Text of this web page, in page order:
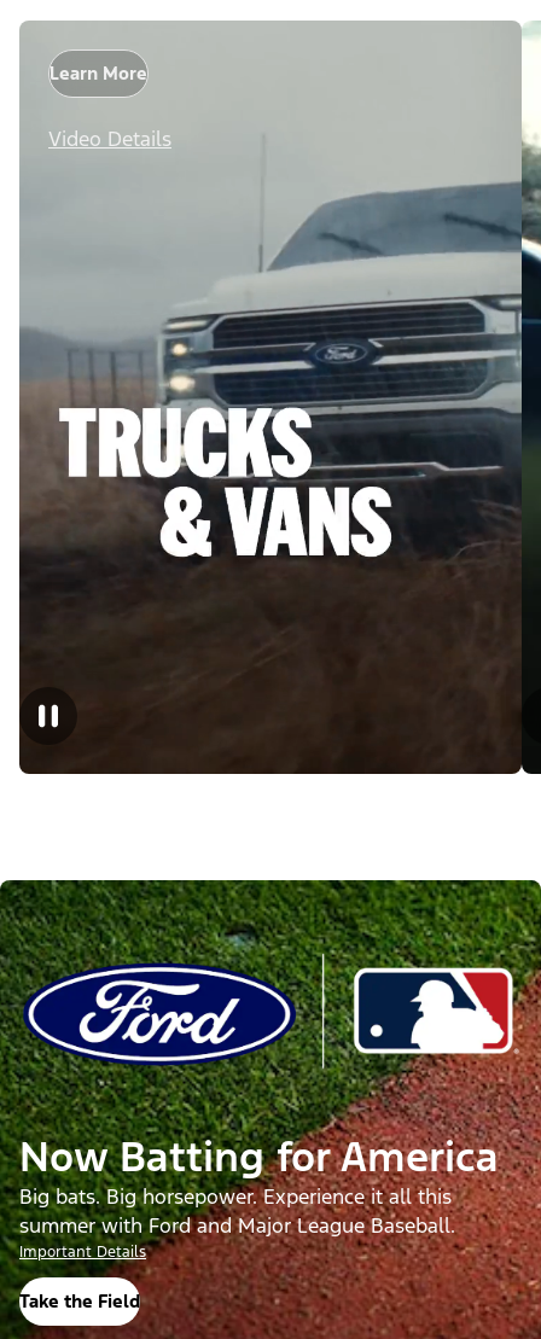
Learn More
Video Details
Now Batting for America
Big bats. Big horsepower. Experience it all this
summer with Ford and Major League Baseball.
Important Details
Take the Field